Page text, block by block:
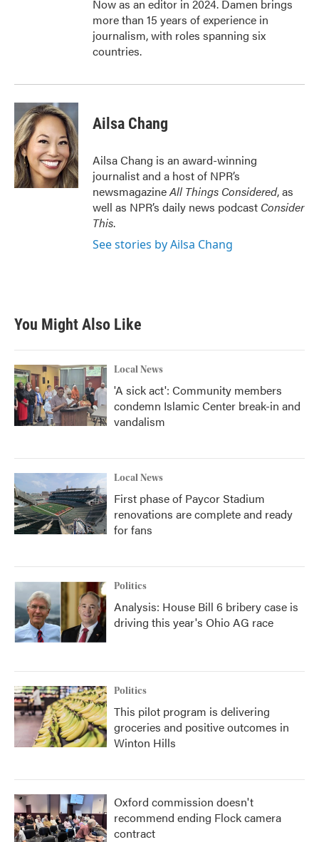
Now as an editor in 2024. Damen brings
more than 15 years of experience in
journalism, with roles spanning six
countries.
Ailsa Chang
Ailsa Chang is an award-winning
journalist and a host of NPR’s
newsmagazineAll Things Considered, as
well as NPR’s daily news podcast Consider
This.
See stories by Ailsa Chang
You Might Also Like
Local News
'A sick act': Community members
condemn Islamic Center break-in and
vandalism
Local News
First phase of Paycor Stadium
renovations are complete and ready
for fans
Politics
Analysis: House Bill 6 bribery case is
driving this year's Ohio AG race
Politics
This pilot program is delivering
groceries and positive outcomes in
Winton Hills
Oxford commission doesn't
recommend ending Flock camera
contract